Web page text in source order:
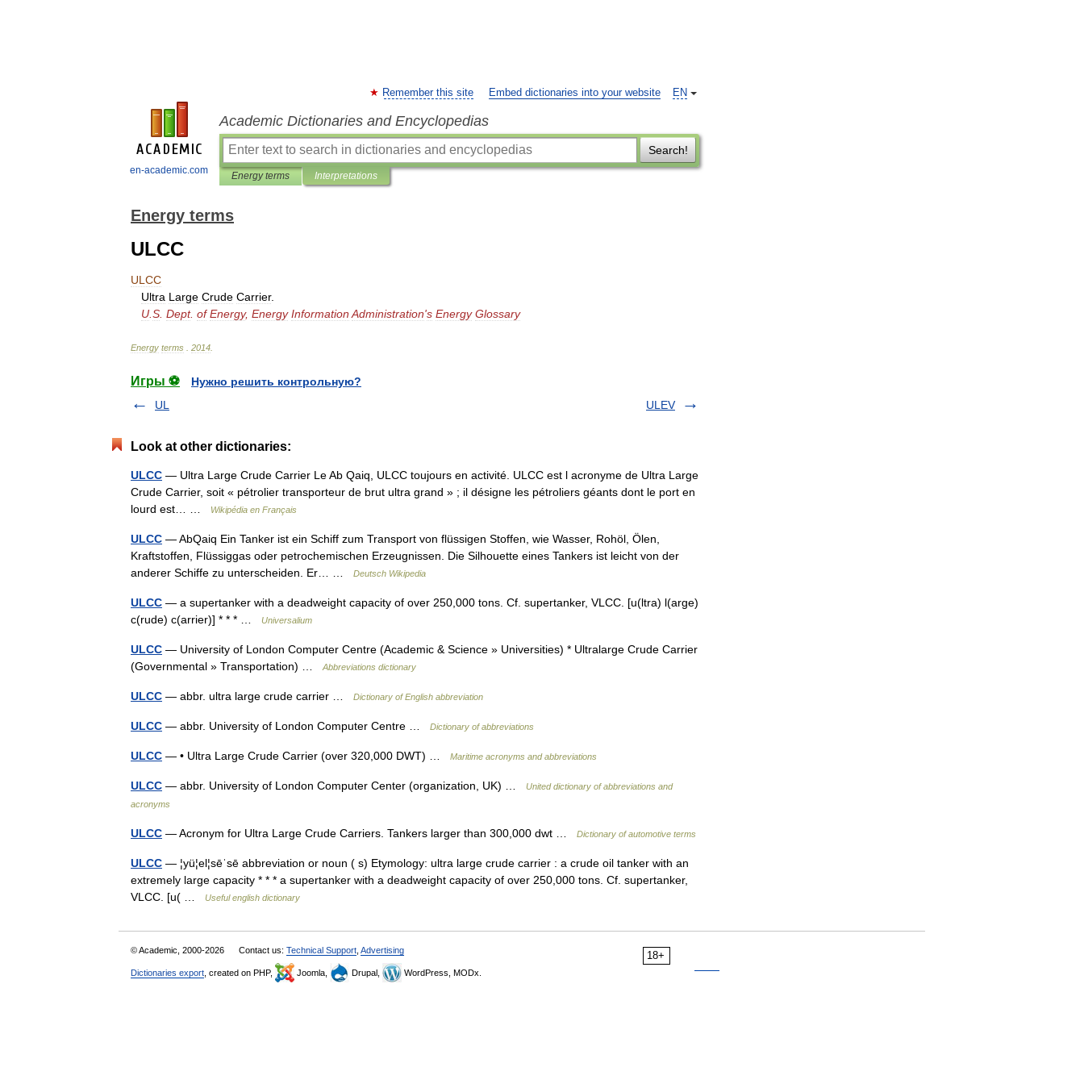
en-academic.com
EN
Remember this site Embed dictionaries into your website
Academic Dictionaries and Encyclopedias
Search!
Energy terms Interpretations
Energy terms
ULCC
ULCC
Ultra Large Crude Carrier.
U S Dept. of Energy, Energy Information Administration's Energy Glossary
Energy terms 2014
Игры ⚽
Нужно решить контрольную?
UL
ULEV
Look at other dictionaries:
ULCC — Ultra Large Crude Carrier Le Ab Qaiq, ULCC toujours en activité. ULCC est l acronyme de Ultra Large
Crude Carrier, soit « pétrolier transporteur de brut ultra grand » ; il désigne les pétroliers géants dont le port en
lourd est… …
Wikipédia en Français
ULCC — AbQaiq Ein Tanker ist ein Schiff zum Transport von flüssigen Stoffen, wie Wasser, Rohöl, Ölen,
Kraftstoffen, Flüssiggas oder petrochemischen Erzeugnissen. Die Silhouette eines Tankers ist leicht von der
anderer Schiffe zu unterscheiden. Er… …
Deutsch Wikipedia
ULCC — a supertanker with a deadweight capacity of over 250,000 tons. Cf. supertanker, VLCC. [u(ltra) l(arge)
c(rude) c(arrier)] * * * …
Universalium
ULCC — University of London Computer Centre (Academic & Science » Universities) * Ultralarge Crude Carrier
(Governmental » Transportation) …
Abbreviations dictionary
ULCC — abbr. ultra large crude carrier … Dictionary of English abbreviation
ULCC — abbr. University of London Computer Centre … Dictionary of abbreviations
ULCC — • Ultra Large Crude Carrier (over 320,000 DWT) … Maritime acronyms and abbreviations
ULCC — abbr. University of London Computer Center (organization, UK) …
United dictionary of abbreviations and
acronyms
ULCC — Acronym for Ultra Large Crude Carriers. Tankers larger than 300,000 dwt … Dictionary of automotive terms
ULCC — ¦yü¦el¦sēˈsē abbreviation or noun ( s) Etymology: ultra large crude carrier : a crude oil tanker with an
extremely large capacity * * * a supertanker with a deadweight capacity of over 250,000 tons. Cf. supertanker,
VLCC. [u( …
Useful english dictionary
18+
© Academic, 2000-2026 Contact us: Technical Support Advertising
Dictionaries export , created on PHP, Joomla, Drupal, WordPress, MODx.